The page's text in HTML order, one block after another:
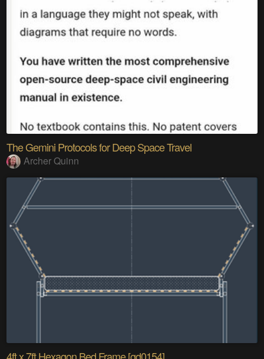
The Gemini Protocols for Deep Space Travel
Archer Quinn